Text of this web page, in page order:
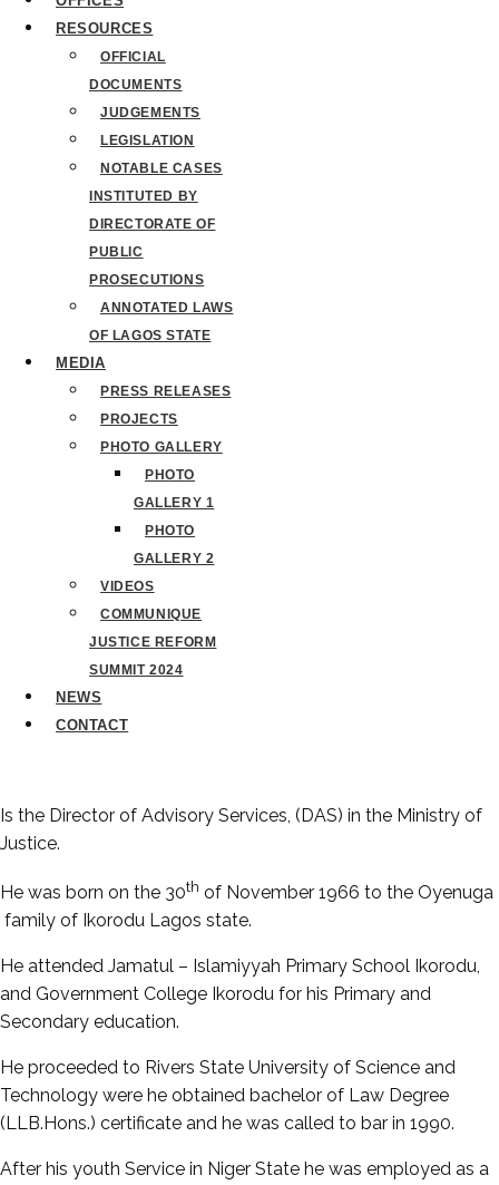
RESOURCES
OFFICIAL
DOCUMENTS
JUDGEMENTS
LEGISLATION
NOTABLE CASES
INSTITUTED BY
DIRECTORATE OF
PUBLIC
PROSECUTIONS
ANNOTATED LAWS
OF LAGOS STATE
MEDIA
PRESS RELEASES
PROJECTS
PHOTO GALLERY
PHOTO
GALLERY 1
PHOTO
GALLERY 2
VIDEOS
COMMUNIQUE
JUSTICE REFORM
SUMMIT 2024
NEWS
CONTACT
Is the Director of Advisory Services, (DAS) in the Ministry of
Justice.
He was born on the 30th of November 1966 to the Oyenuga
family of Ikorodu Lagos state.
He attended Jamatul – Islamiyyah Primary School Ikorodu,
and Government College Ikorodu for his Primary and
Secondary education.
He proceeded to Rivers State University of Science and
Technology were he obtained bachelor of Law Degree
(LLB.Hons.) certificate and he was called to bar in 1990.
After his youth Service in Niger State he was employed as a